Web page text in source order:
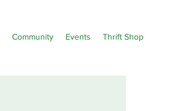
Community Events Thrift Shop